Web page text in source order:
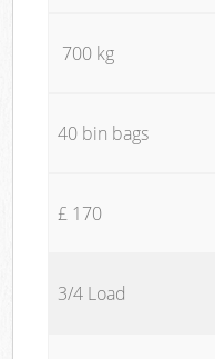
700 kg
40 bin bags
£ 170
3/4 Load